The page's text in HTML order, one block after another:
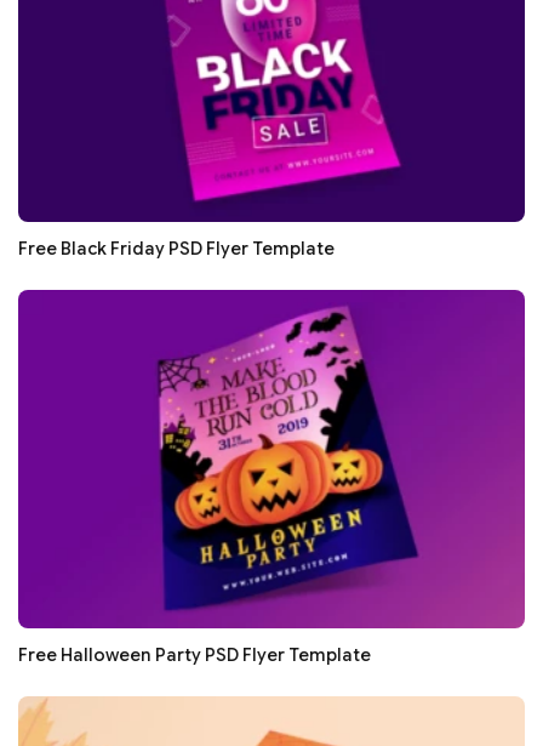
Free Black Friday PSD Flyer Template
Free Halloween Party PSD Flyer Template